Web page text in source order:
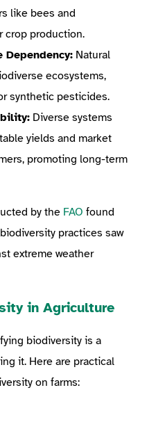
like bees and
crop production.
Dependency:Natural
ecosystems,
synthetic pesticides.
Diverse systems
yields and market
promoting long-term
by the FAO found
practices saw
extreme weather
in Agriculture
biodiversity is a
it. Here are practical
on farms: